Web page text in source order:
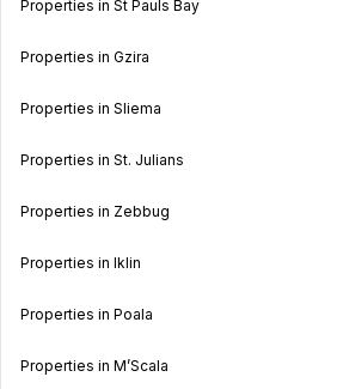
Properties in St Pauls Bay
Properties in Gzira
Properties in Sliema
Properties in St. Julians
Properties in Zebbug
Properties in Iklin
Properties in Poala
Properties in M’Scala